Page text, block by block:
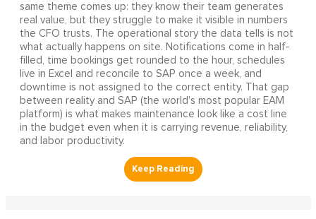
same theme comes up: they know their team generates
real value, but they struggle to make it visible in numbers
the CFO trusts. The operational story the data tells is not
what actually happens on site. Notifications come in half-
filled, time bookings get rounded to the hour, schedules
live in Excel and reconcile to SAP once a week, and
downtime is not assigned to the correct entity. That gap
between reality and SAP (the world's most popular EAM
platform) is what makes maintenance look like a cost line
in the budget even when it is carrying revenue, reliability,
and labor productivity.